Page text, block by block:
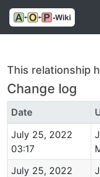
This relationship
Change log
Date
July 25, 2022
03:17
July 25, 2022